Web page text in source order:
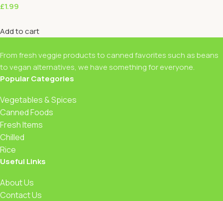
£1.99
Add to cart
From fresh veggie products to canned favorites such as beans
to vegan alternatives, we have something for everyone.
Popular Categories
Vegetables & Spices
Canned Foods
Fresh Items
Chilled
Rice
Useful Links
About Us
Contact Us